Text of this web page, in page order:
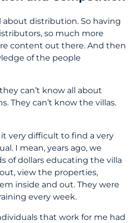
about distribution. So having
so much more
content out there. And then
of the people
can’t know all about
They can’t know the villas.
very difficult to find a very
I mean, years ago, we
of dollars educating the villa
view the properties,
inside and out. They were
every week.
that work for me had